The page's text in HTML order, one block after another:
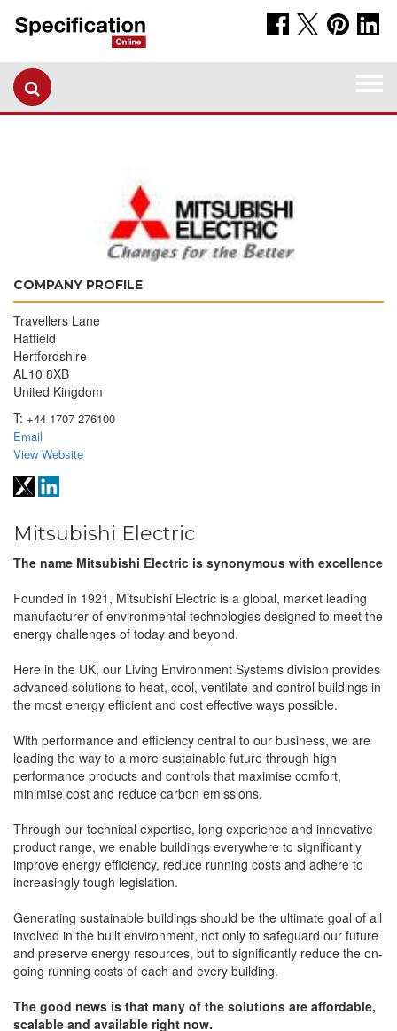
COMPANY PROFILE
Travellers Lane
Hatfield
Hertfordshire
AL10 8XB
United Kingdom
T: +44 1707 276100
Email
View Website
Mitsubishi Electric
The name Mitsubishi Electric is synonymous with excellence
Founded in 1921, Mitsubishi Electric is a global, market leading
manufacturer of environmental technologies designed to meet the
energy challenges of today and beyond.
Here in the UK, our Living Environment Systems division provides
advanced solutions to heat, cool, ventilate and control buildings in
the most energy efficient and cost effective ways possible.
With performance and efficiency central to our business, we are
leading the way to a more sustainable future through high
performance products and controls that maximise comfort,
minimise cost and reduce carbon emissions.
Through our technical expertise, long experience and innovative
product range, we enable buildings everywhere to significantly
improve energy efficiency, reduce running costs and adhere to
increasingly tough legislation.
Generating sustainable buildings should be the ultimate goal of all
involved in the built environment, not only to safeguard our future
and preserve energy resources, but to significantly reduce the on-
going running costs of each and every building.
The good news is that many of the solutions are affordable,
scalable and available right now.